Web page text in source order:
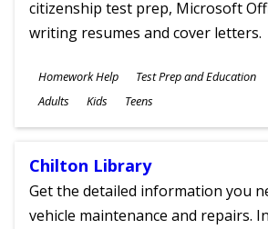
citizenship test prep, Microsoft
writing resumes and cover letters.
Subjects
Homework Help Test Prep and Education
Ages
Adults Kids Teens
Chilton Library
Get the detailed information you
vehicle maintenance and repairs.